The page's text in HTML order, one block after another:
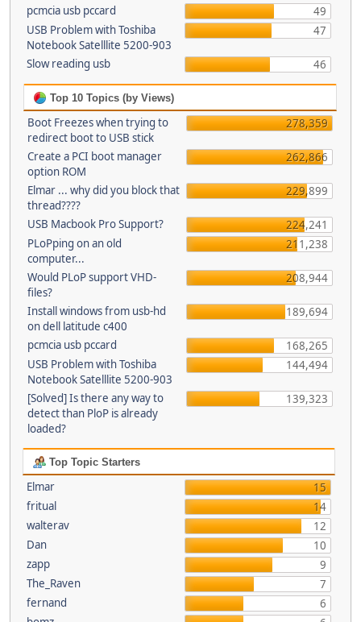
pcmcia usb pccard
49
USB Problem with Toshiba
Notebook Satelllite 5200-903
47
Slow reading usb 46
Top 10 Topics (by Views)
Boot Freezes when trying to
redirect boot to USB stick
278,359
Create a PCI boot manager
option ROM
262,866
Elmar ... why did you block that
thread????
229,899
USB Macbook Pro Support?
224,241
PLoPping on an old
computer...
211,238
Would PLoP support VHD-
files?
208,944
Install windows from usb-hd
on dell latitude c400
189,694
pcmcia usb pccard
168,265
USB Problem with Toshiba
Notebook Satelllite 5200-903
144,494
[Solved] Is there any way to
detect than PloP is already
loaded?
139,323
Top Topic Starters
Elmar
15
fritual
14
walterav
12
Dan
10
zapp
9
The_Raven
7
fernand
6